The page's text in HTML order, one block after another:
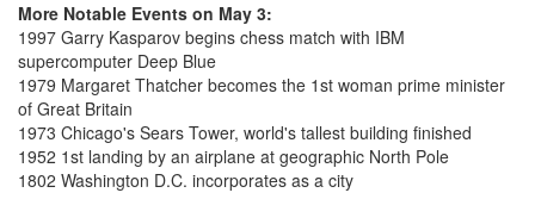
More Notable Events on May 3:
1997 Garry Kasparov begins chess match with IBM
supercomputer Deep Blue
1979 Margaret Thatcher becomes the 1st woman prime minister
of Great Britain
1973 Chicago's Sears Tower, world's tallest building finished
1952 1st landing by an airplane at geographic North Pole
1802 Washington D.C. incorporates as a city